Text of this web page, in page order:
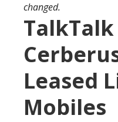
changed.
TalkTalk
Leased
Mobiles